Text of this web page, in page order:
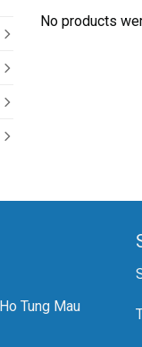
No products
Tung Mau